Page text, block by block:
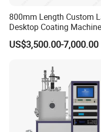
800mm Length Custom
Desktop Coating Machine
for Battery Electrode
Coating
US$3,500.00-7,000.00